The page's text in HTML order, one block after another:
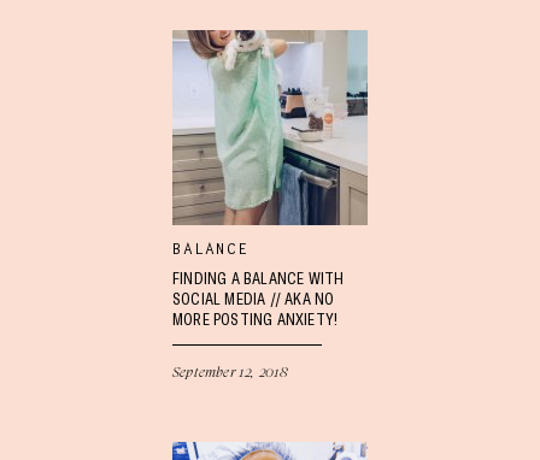
BALANCE
FINDING A BALANCE WITH
SOCIAL MEDIA // AKA NO
MORE POSTING ANXIETY!
September 12, 2018